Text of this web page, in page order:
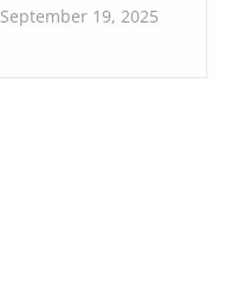
September 19, 2025